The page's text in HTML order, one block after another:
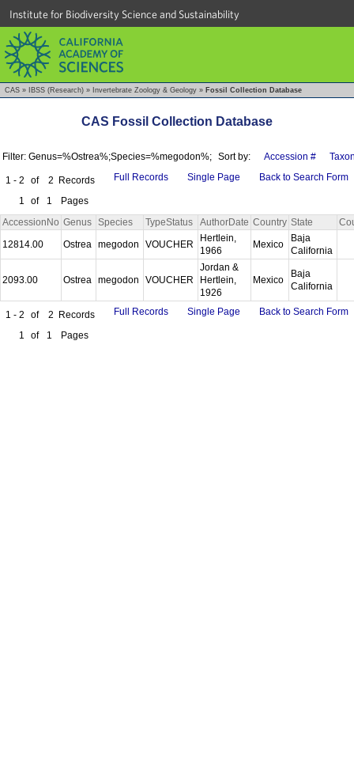
Institute for Biodiversity Science and Sustainability
CAS » IBSS (Research) » Invertebrate Zoology & Geology » Fossil Collection Database
CAS Fossil Collection Database
Filter: Genus=%Ostrea%;Species=%megodon%; Sort by: Accession #
1 - 2 of 2 Records
1
of 1 Pages
Full Records Single Page Back to Search Form
AccessionNo Genus Species TypeStatus AuthorDate Country State
12814.00
Ostrea megodon VOUCHER
Hertlein,
1966
Mexico
Baja
California
2093.00 Ostrea megodon VOUCHER
Jordan &
Hertlein,
1926
Mexico
Baja
California
1 - 2 of 2 Records
1
of 1 Pages
Full Records Single Page Back to Search Form